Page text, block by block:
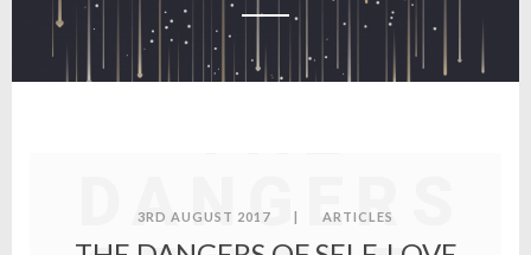
DANGERS
3RD AUGUST 2017 ARTICLES